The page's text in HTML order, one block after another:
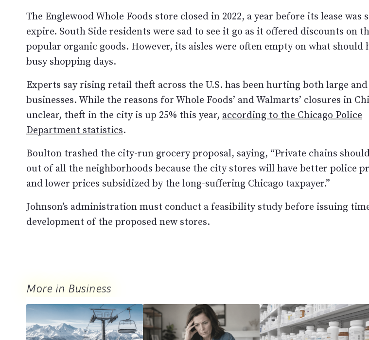
The Englewood Whole Foods store closed in 2022, a year before its lease was
expire. South Side residents were sad to see it go as it offered discounts on
popular organic goods. However, its aisles were often empty on what should
busy shopping days.
Experts say rising retail theft across the U.S. has been hurting both large
businesses. While the reasons for Whole Foods’ and Walmarts’ closures in
unclear, theft in the city is up 25% this year, according to the Chicago Police
Department statistics.
Boulton trashed the city-run grocery proposal, saying, “Private chains
out of all the neighborhoods because the city stores will have better police
and lower prices subsidized by the long-suffering Chicago taxpayer.”
Johnson’s administration must conduct a feasibility study before issuing
development of the proposed new stores.
More in Business